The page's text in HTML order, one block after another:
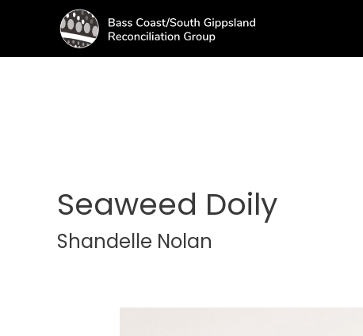
Seaweed Doily
Shandelle Nolan